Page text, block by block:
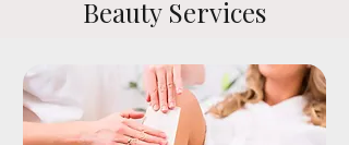
Beauty Services